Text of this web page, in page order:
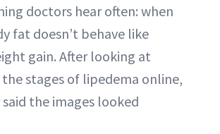
doctors hear often: when
fat doesn’t behave like
gain. After looking at
stages of lipedema online,
the images looked